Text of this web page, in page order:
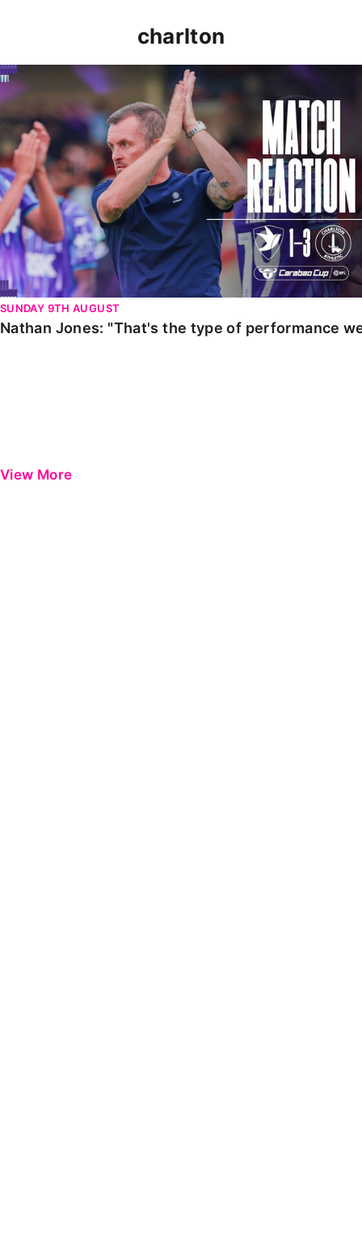
charlton
Nathan Jones: "That's the type of performance we
SUNDAY 9TH AUGUST
Nathan Jones: "That's the type of performance
View More